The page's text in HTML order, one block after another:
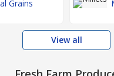
Grains
View all